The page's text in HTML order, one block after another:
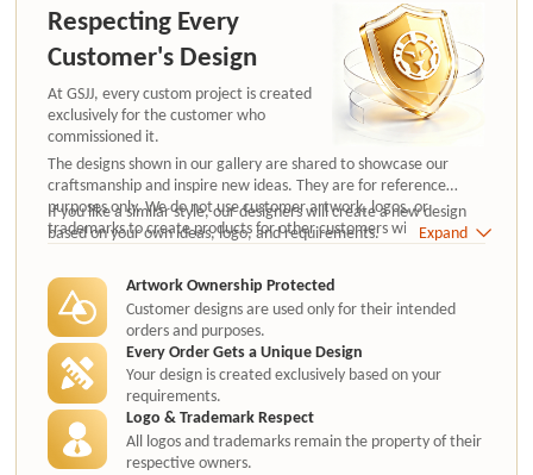
Respecting Every
Customer's Design
At GSJJ, every custom project is created
exclusively for the customer who
commissioned it.
The designs shown in our gallery are shared to showcase our
craftsmanship and inspire new ideas. They are for reference
purposes only. We do not use customer artwork, logos, or
trademarks to create products for other customers without
authorization.
If you like a similar style, our designers will create a new design
based on your own ideas, logo, and requirements.
Expand
Artwork Ownership Protected
Customer designs are used only for their intended
orders and purposes.
Every Order Gets a Unique Design
Your design is created exclusively based on your
requirements.
Logo & Trademark Respect
All logos and trademarks remain the property of their
respective owners.